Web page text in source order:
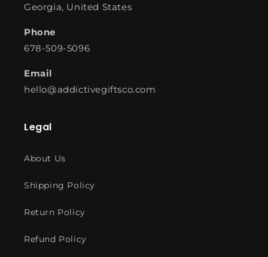
Georgia, United States
Phone
678-509-5096
Email
hello@addictivegiftsco.com
Legal
About Us
Shipping Policy
Return Policy
Refund Policy